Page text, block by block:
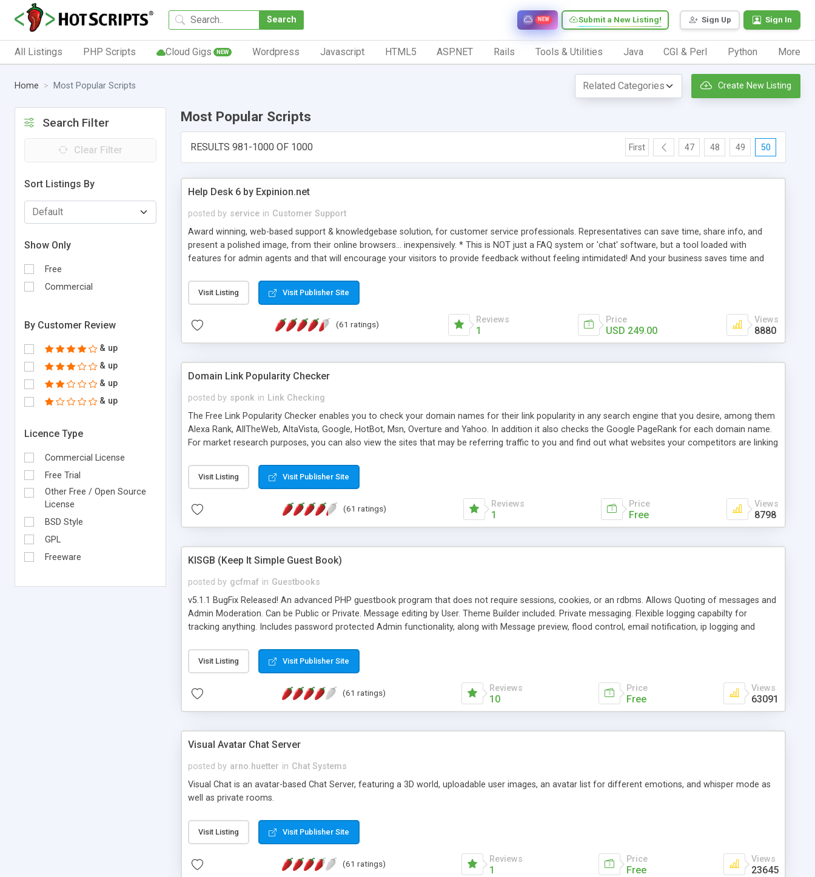
Search Sign Up Sign In
Submit a New Listing!
NEW
All Listings PHP Scripts Cloud Gigs NEW Wordpress Javascript HTML5 ASP.NET Rails Tools & Utilities Java CGI & Perl Python More
Home Most Popular Scripts Create New Listing
Search Filter
Clear Filter
Sort Listings By
Show Only
Free
Commercial
By Customer Review
& up
& up
& up
& up
Licence Type
Commercial License
Free Trial
Other Free / Open Source
License
BSD Style
GPL
Freeware
Most Popular Scripts
RESULTS 981-1000 OF 1000 First 47 48 49 50
Help Desk 6 by Expinion.net
posted by service in Customer Support
Award winning, web-based support & knowledgebase solution, for customer service professionals. Representatives can save time, share info, and
present a polished image, from their online browsers... inexpensively. * This is NOT just a FAQ system or 'chat' software, but a tool loaded with
features for admin agents and that will encourage your visitors to provide feedback without feeling intimidated! And your business saves time and
submitted!) * Enable complete communications and information sharing between your support technicians and clients...from anywhere and anytime.
(Ticket email notifications are sent out automatically in HTML, and are customizable. But, you can also send emails between agents to keep
information flowing.) * Source code, manuals and support included, for only $249. * Visit for online demo.
Visit Listing Visit Publisher Site
(61 ratings) Reviews
1
Price
USD 249.00
Views
8880
Domain Link Popularity Checker
posted by sponk in Link Checking
The Free Link Popularity Checker enables you to check your domain names for their link popularity in any search engine that you desire, among them
Alexa Rank, AllTheWeb, AltaVista, Google, HotBot, Msn, Overture and Yahoo. In addition it also checks the Google PageRank for each domain name.
For market research purposes, you can also view the sites that may be referring traffic to you and find out what websites your competitors are linking
address), the ability to sort the results by any search engine or column, a historization of data over time with graphs, and the live display of the results
as they are gathered from the sources. In addition, the link popularity checker features a simple, yet robust, administration panel where you can easily
Visit Listing Visit Publisher Site
(61 ratings) Reviews
1
Price
Free
Views
8798
KISGB (Keep It Simple Guest Book)
posted by gcfmaf in Guestbooks
v5.1.1 BugFix Released! An advanced PHP guestbook program that does not require sessions, cookies, or an rdbms. Allows Quoting of messages and
Admin Moderation. Can be Public or Private. Message editing by User. Theme Builder included. Private messaging. Flexible logging capabilty for
tracking anything. Includes password protected Admin functionality, along with Message preview, flood control, email notification, ip logging and
background colors, images, animations, and Multi-language support for 29 languages. Now, also available as a phpNuke Module.
Visit Listing Visit Publisher Site
(61 ratings) Reviews
10
Price
Free
Views
63091
Visual Avatar Chat Server
posted by arno.huetter in Chat Systems
Visual Chat is an avatar-based Chat Server, featuring a 3D world, uploadable user images, an avatar list for different emotions, and whisper mode as
well as private rooms.
Visit Listing Visit Publisher Site
(61 ratings) Reviews
1
Price
Free
Views
23645